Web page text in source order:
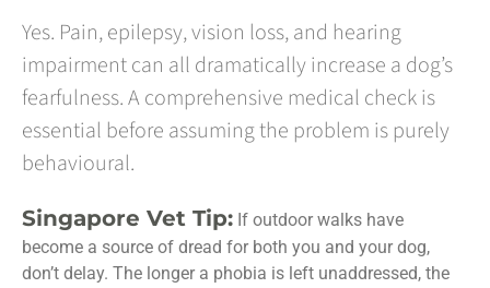
Yes. Pain, epilepsy, vision loss, and hearing
impairment can all dramatically increase a dog’s
fearfulness. A comprehensive medical check is
essential before assuming the problem is purely
behavioural.
Singapore Vet Tip: If outdoor walks have
become a source of dread for both you and your dog,
don’t delay. The longer a phobia is left unaddressed, the